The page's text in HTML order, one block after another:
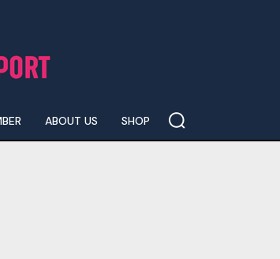
ABOUT US SHOP